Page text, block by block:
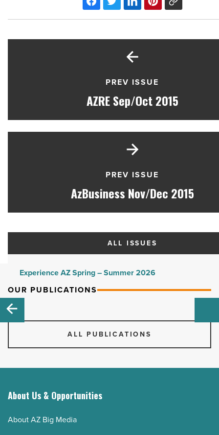
PREV ISSUE
AZRE Sep/Oct 2015
PREV ISSUE
AzBusiness Nov/Dec 2015
ALL ISSUES
Experience AZ Spring – Summer 2026
Experience AZ Fall – Winter 2025-26
Experience AZ Fall – Winter 2024-25
Experience AZ Spring – Summer 2024
Experience AZ Fall - Winter 2023-24
Experience AZ Spring - Summer 2023
Experience AZ Spring – Summer 2022
OUR PUBLICATIONS
ALL PUBLICATIONS
About Us & Opportunities
About AZ Big Media